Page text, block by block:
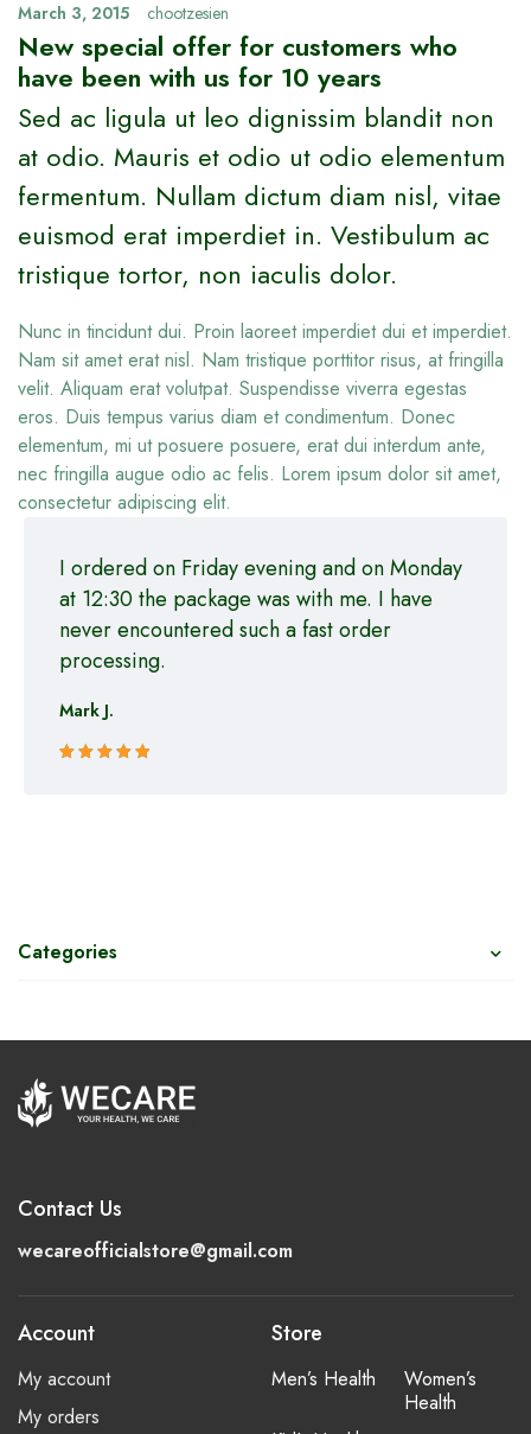
March 3, 2015 chootzesien
New special offer for customers who
have been with us for 10 years
Sed ac ligula ut leo dignissim blandit non
at odio. Mauris et odio ut odio elementum
fermentum. Nullam dictum diam nisl, vitae
euismod erat imperdiet in. Vestibulum ac
tristique tortor, non iaculis dolor.
Nunc in tincidunt dui. Proin laoreet imperdiet dui et imperdiet.
Nam sit amet erat nisl. Nam tristique porttitor risus, at fringilla
velit. Aliquam erat volutpat. Suspendisse viverra egestas
eros. Duis tempus varius diam et condimentum. Donec
elementum, mi ut posuere posuere, erat dui interdum ante,
nec fringilla augue odio ac felis. Lorem ipsum dolor sit amet,
consectetur adipiscing elit.
I ordered on Friday evening and on Monday
at 12:30 the package was with me. I have
never encountered such a fast order
processing.
Mark J.
Categories
Contact Us
wecareofficialstore@gmail.com
Account
My account
My orders
Store
Men’s Health
Women’s
Health